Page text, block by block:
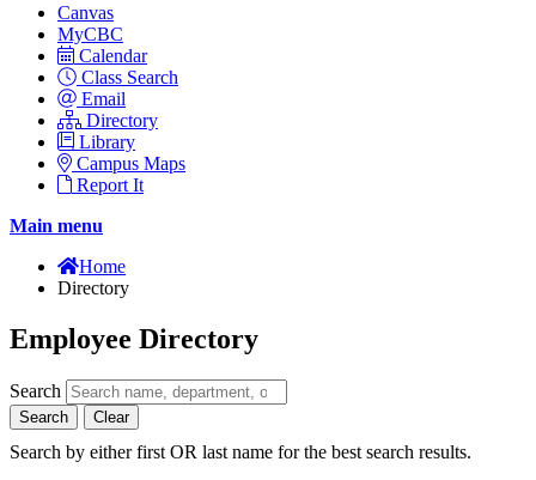
Canvas
MyCBC
Calendar
Class Search
Email
Directory
Library
Campus Maps
Report It
Main menu
Home
Directory
Employee Directory
Search
Search Clear
Search by either first OR last name for the best search results.